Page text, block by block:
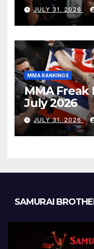
JULY 31, 2026
MMA RANKINGS
MMA Freak
July 2026
JULY 31, 2026
SAMURAI